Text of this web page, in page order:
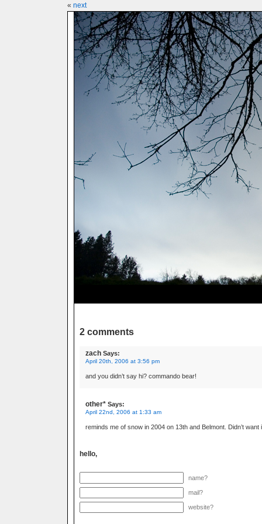
« next
2 comments
zach Says:
April 20th, 2006 at 3:56 pm
and you didn’t say hi? commando bear!
other* Says:
April 22nd, 2006 at 1:33 am
reminds me of snow in 2004 on 13th and Belmont. Didn’t want
hello,
name?
mail?
website?